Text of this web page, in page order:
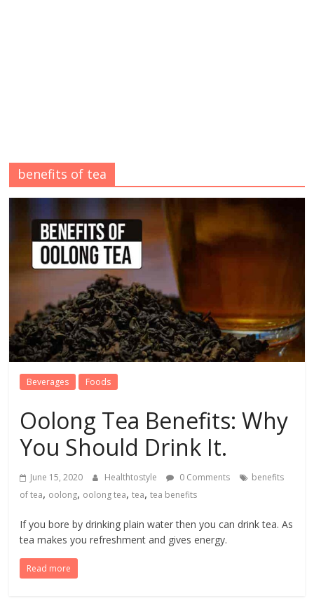
benefits of tea
Beverages Foods
Oolong Tea Benefits: Why
You Should Drink It.
June 15, 2020 Healthtostyle 0 Comments
benefits
of tea, oolong, oolong tea,tea,tea benefits
If you bore by drinking plain water then you can drink tea. As
tea makes you refreshment and gives energy.
Read more